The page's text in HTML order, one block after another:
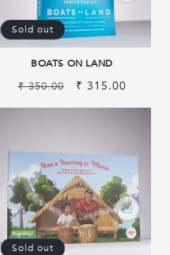
Sold out
BOATS ON LAND
Regular
₹ 350.00
Sale
₹ 315.00
Sold out